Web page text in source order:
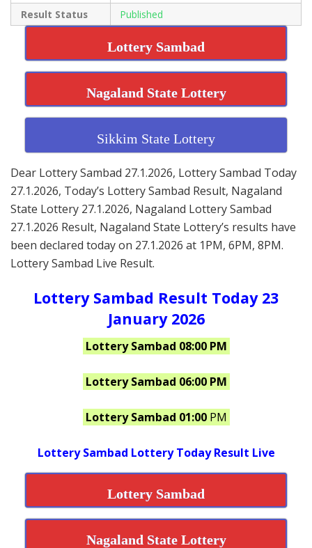
Result Status
Published
Lottery Sambad
Nagaland State Lottery
Sikkim State Lottery
Dear Lottery Sambad 27.1.2026, Lottery Sambad Today
27.1.2026, Today’s Lottery Sambad Result, Nagaland
State Lottery 27.1.2026, Nagaland Lottery Sambad
27.1.2026 Result, Nagaland State Lottery’s results have
been declared today on 27.1.2026 at 1PM, 6PM, 8PM.
Lottery Sambad Live Result.
Lottery Sambad Result Today 23
January 2026
Lottery Sambad 08:00 PM
Lottery Sambad 06:00 PM
Lottery Sambad 01:00PM
Lottery Sambad Lottery Today Result Live
Lottery Sambad
Nagaland State Lottery